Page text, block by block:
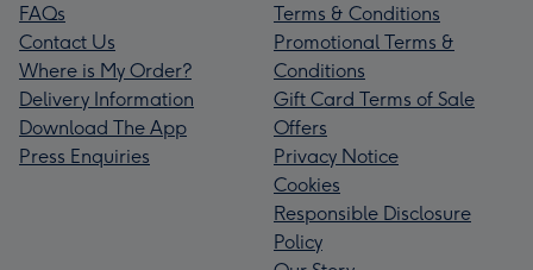
FAQs
Contact Us
Where is My Order?
Delivery Information
Download The App
Press Enquiries
Terms & Conditions
Promotional Terms &
Conditions
Gift Card Terms of Sale
Offers
Privacy Notice
Cookies
Responsible Disclosure
Policy